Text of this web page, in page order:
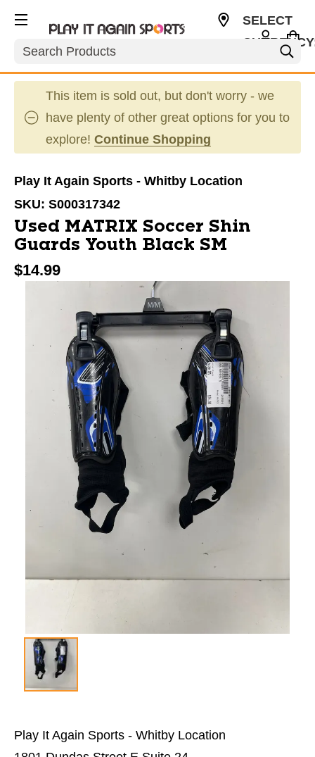
Search
SELECT
This item is sold out, but don't worry - we
have plenty of other great options for you to
explore! Continue Shopping
Play It Again Sports - Whitby Location
SKU: S000317342
Used MATRIX Soccer Shin
Guards Youth Black SM
$14.99
This is a carousel with slides. Use the thumbnail
Play It Again Sports - Whitby Location